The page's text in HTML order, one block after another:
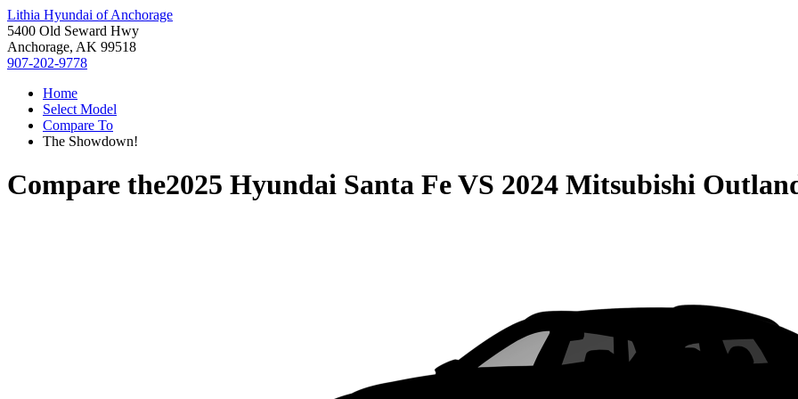
Lithia Hyundai of Anchorage
5400 Old Seward Hwy
Anchorage, AK 99518
907-202-9778
Home
Select Model
Compare To
The Showdown!
Compare the2025 Hyundai Santa FeVS 2024 Mitsubishi